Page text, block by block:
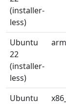
(installer-
less)
Ubuntu
22
(installer-
less)
Ubuntu